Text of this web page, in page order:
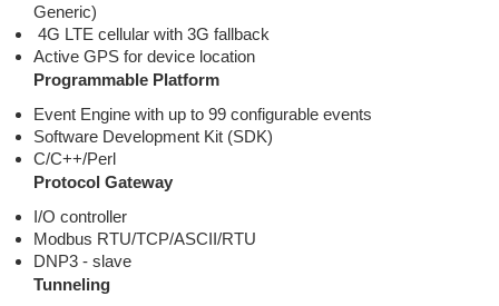
Generic)
4G LTE cellular with 3G fallback
Active GPS for device location
Programmable Platform
Event Engine with up to 99 configurable events
Software Development Kit (SDK)
C/C++/Perl
Protocol Gateway
I/O controller
Modbus RTU/TCP/ASCII/RTU
DNP3 - slave
Tunneling